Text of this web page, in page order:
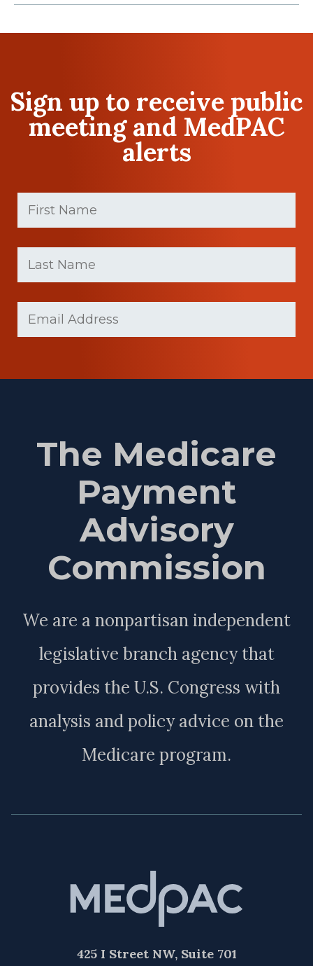
Sign up to receive public
meeting and MedPAC
alerts
First
Name(Required)
Last
Name(Required)
The Medicare
Payment
Advisory
Commission
We are a nonpartisan independent
legislative branch agency that
provides the U.S. Congress with
analysis and policy advice on the
Medicare program.
425 I Street NW, Suite 701